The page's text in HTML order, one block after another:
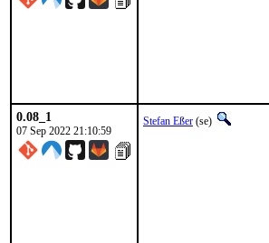
0.08_1
07 Sep 2022 21:10:59
Stefan Eßer (se)